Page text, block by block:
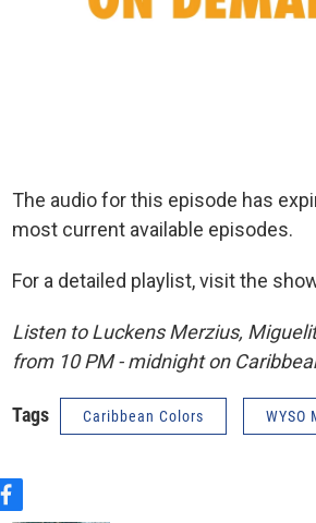
The audio for this episode has
most current available episodes.
For a detailed playlist, visit the
Listen to Luckens Merzius,
from 10 PM - midnight on
Tags Caribbean Colors WYSO
f